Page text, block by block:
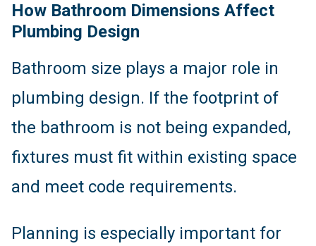
How Bathroom Dimensions Affect
Plumbing Design
Bathroom size plays a major role in
plumbing design. If the footprint of
the bathroom is not being expanded,
fixtures must fit within existing space
and meet code requirements.
Planning is especially important for